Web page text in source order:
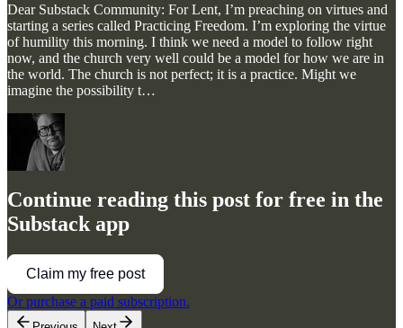
Dear Substack Community: For Lent, I’m preaching on virtues and
starting a series called Practicing Freedom. I’m exploring the virtue
of humility this morning. I think we need a model to follow right
now, and the church very well could be a model for how we are in
the world. The church is not perfect; it is a practice. Might we
imagine the possibility t…
Continue reading this post for free in the
Substack app
Claim my free post
Or purchase a paid subscription.